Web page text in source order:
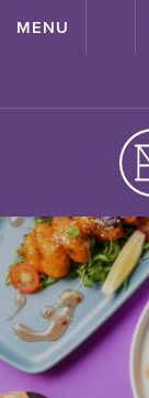
{ "@context":
"Lochside House
MENU